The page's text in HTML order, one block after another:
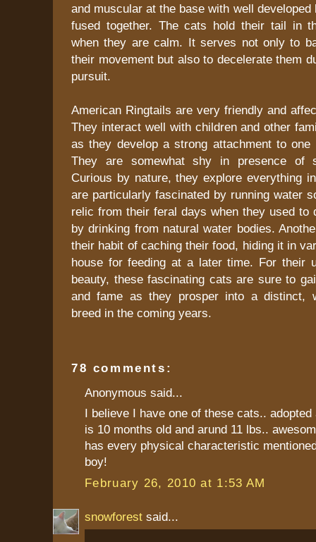
and muscular at the base with well developed
fused together. The cats hold their tail in
when they are calm. It serves not only to
their movement but also to decelerate them
pursuit.
American Ringtails are very friendly and
They interact well with children and other
as they develop a strong attachment to one
They are somewhat shy in presence of
Curious by nature, they explore everything
are particularly fascinated by running water
relic from their feral days when they used to
by drinking from natural water bodies.
their habit of caching their food, hiding it in
house for feeding at a later time. For their
beauty, these fascinating cats are sure to
and fame as they prosper into a distinct,
breed in the coming years.
78 comments:
Anonymous said...
I believe I have one of these cats..
is 10 months old and arund 11 lbs..
has every physical characteristic
boy!
February 26, 2010 at 1:53 AM
snowforest said...